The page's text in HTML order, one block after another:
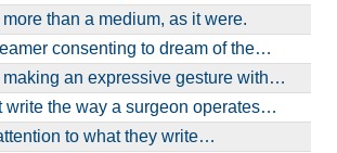
more than a medium, as it were.
consenting to dream of the…
an expressive gesture with…
write the way a surgeon operates…
to what they write…